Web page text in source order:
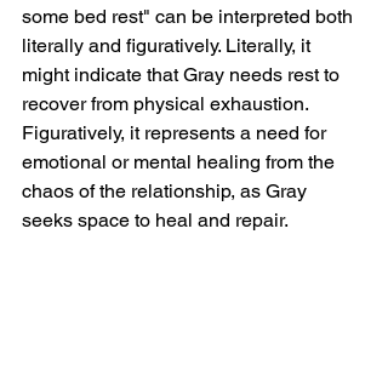
some bed rest" can be interpreted both
literally and figuratively. Literally, it
might indicate that Gray needs rest to
recover from physical exhaustion.
Figuratively, it represents a need for
emotional or mental healing from the
chaos of the relationship, as Gray
seeks space to heal and repair.